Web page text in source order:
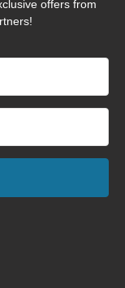
offers from